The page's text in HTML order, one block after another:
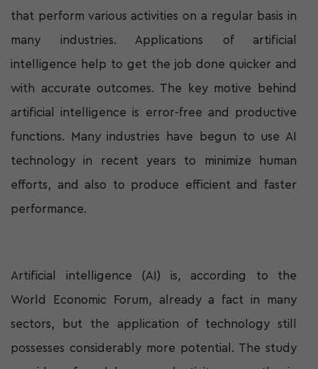
that perform various activities on a regular basis in
many industries. Applications of artificial
intelligence help to get the job done quicker and
with accurate outcomes. The key motive behind
artificial intelligence is error-free and productive
functions. Many industries have begun to use AI
technology in recent years to minimize human
efforts, and also to produce efficient and faster
performance.
Artificial intelligence (AI) is, according to the
World Economic Forum, already a fact in many
sectors, but the application of technology still
possesses considerably more potential. The study